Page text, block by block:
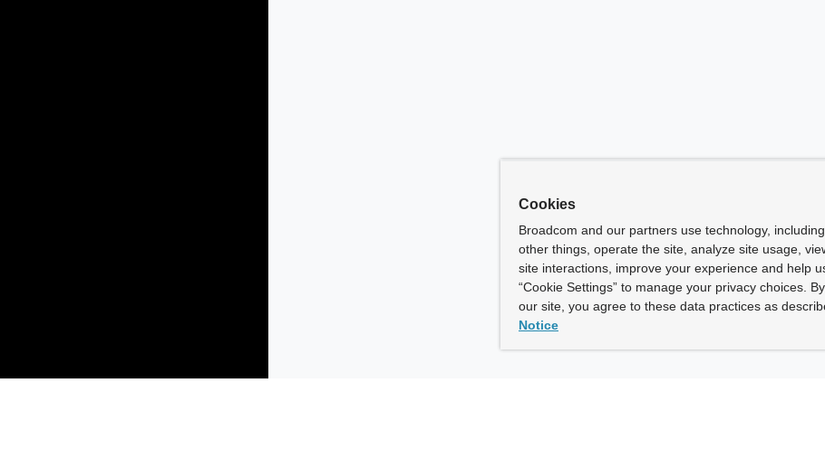
Cookies
Broadcom and our partners use technology,
other things, operate the site, analyze site usage,
site interactions, improve your experience and help
“Cookie Settings” to manage your privacy choices.
our site, you agree to these data practices as
Notice